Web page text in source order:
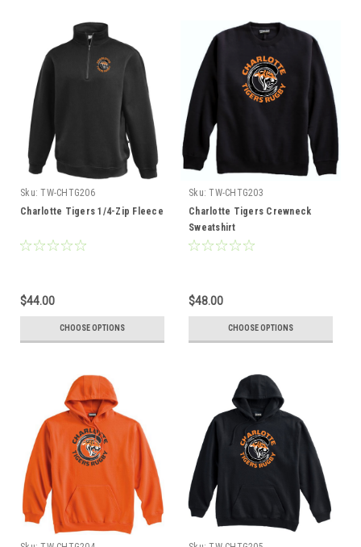
Sku: TW-CHTG206
Charlotte Tigers 1/4-Zip Fleece
$44.00
CHOOSE OPTIONS
Sku: TW-CHTG203
Charlotte Tigers Crewneck
Sweatshirt
$48.00
CHOOSE OPTIONS